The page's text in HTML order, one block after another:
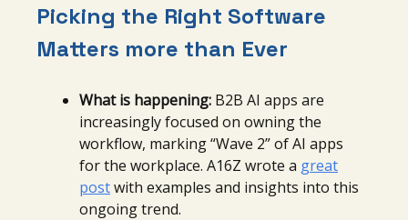
Picking the Right Software
Matters more than Ever
What is happening: B2B AI apps are
increasingly focused on owning the
workflow, marking “Wave 2” of AI apps
for the workplace. A16Z wrote a great
postwith examples and insights into this
ongoing trend.